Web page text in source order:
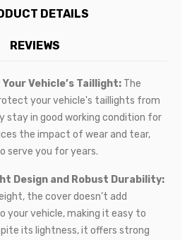
DETAILS
REVIEWS
Vehicle’s Taillight: The
your vehicle's taillights from
stay in good working condition for
the impact of wear and tear,
serve you for years.
Design and Robust Durability:
the cover doesn’t add
your vehicle, making it easy to
its lightness, it offers strong